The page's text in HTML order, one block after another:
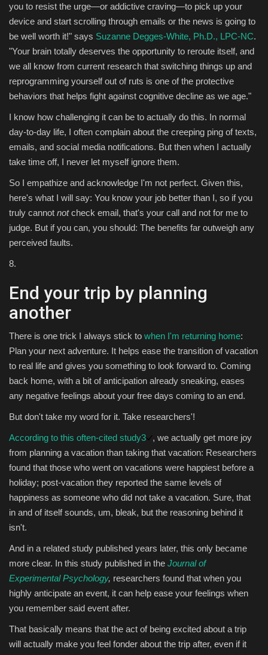
you to resist the urge—or addictive craving—to pick up your
device and start scrolling through emails or the news is going to
be well worth it!" says Suzanne Degges-White, Ph.D., LPC-NC.
"Your brain totally deserves the opportunity to reroute itself, and
we all know from current research that switching things up and
reprogramming yourself out of ruts is one of the protective
behaviors that helps fight against cognitive decline as we age."
I know how challenging it can be to actually do this. In normal
day-to-day life, I often complain about the creeping ping of texts,
emails, and social media notifications. But then when I actually
take time off, I never let myself ignore them.
So I empathize and acknowledge I'm not perfect. Given this,
here's what I will say: You know your job better than I, so if you
truly cannot notcheck email, that's your call and not for me to
judge. But if you can, you should: The benefits far outweigh any
perceived faults.
8.
End your trip by planning
another
There is one trick I always stick to when I'm returning home:
Plan your next adventure. It helps ease the transition of vacation
to real life and gives you something to look forward to. Coming
back home, with a bit of anticipation already sneaking, eases
any negative feelings about your free days coming to an end.
But don't take my word for it. Take researchers'!
According to this often-cited study3
, we actually get more joy
from planning a vacation than taking that vacation: Researchers
found that those who went on vacations were happiest before a
holiday; post-vacation they reported the same levels of
happiness as someone who did not take a vacation. Sure, that
in and of itself sounds, um, bleak, but the reasoning behind it
isn't.
And in a related study published years later, this only became
more clear. In this study published in the Journal of
Experimental Psychology, researchers found that when you
highly anticipate an event, it can help ease your feelings when
you remember said event after.
That basically means that the act of being excited about a trip
will actually make you feel fonder about the trip after, even if it